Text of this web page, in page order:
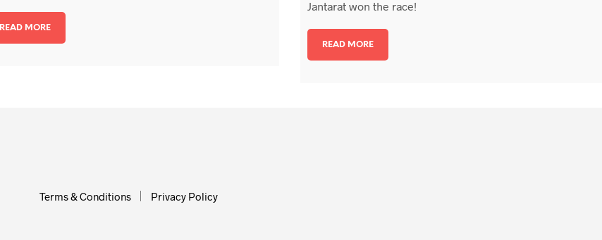
READ MORE
Jantarat won the race!
READ MORE
Terms & Conditions Privacy Policy